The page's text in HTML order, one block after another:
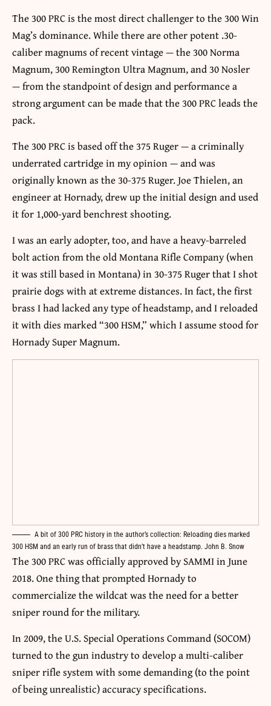
The 300 PRC is the most direct challenger to the 300 Win
Mag’s dominance. While there are other potent .30-
caliber magnums of recent vintage — the 300 Norma
Magnum, 300 Remington Ultra Magnum, and 30 Nosler
— from the standpoint of design and performance a
strong argument can be made that the 300 PRC leads the
pack.
The 300 PRC is based off the 375 Ruger — a criminally
underrated cartridge in my opinion — and was
originally known as the 30-375 Ruger. Joe Thielen, an
engineer at Hornady, drew up the initial design and used
it for 1,000-yard benchrest shooting.
I was an early adopter, too, and have a heavy-barreled
bolt action from the old Montana Rifle Company (when
it was still based in Montana) in 30-375 Ruger that I shot
prairie dogs with at extreme distances. In fact, the first
brass I had lacked any type of headstamp, and I reloaded
it with dies marked “300 HSM,” which I assume stood for
Hornady Super Magnum.
A bit of 300 PRC history in the author’s collection: Reloading dies marked
300 HSM and an early run of brass that didn’t have a headstamp. John B. Snow
The 300 PRC was officially approved by SAMMI in June
2018. One thing that prompted Hornady to
commercialize the wildcat was the need for a better
sniper round for the military.
In 2009, the U.S. Special Operations Command (SOCOM)
turned to the gun industry to develop a multi-caliber
sniper rifle system with some demanding (to the point
of being unrealistic) accuracy specifications.